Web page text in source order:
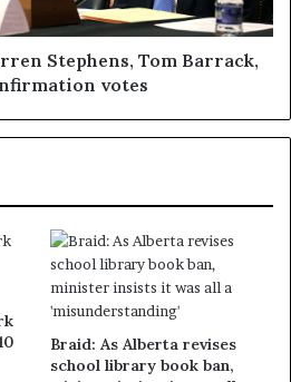
Stephens, Tom Barrack,
votes
Braid: As Alberta revises
school library book ban,